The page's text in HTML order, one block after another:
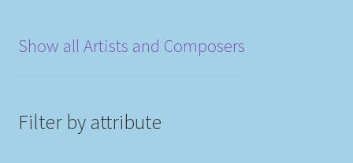
Show all Artists and Composers
Filter by attribute